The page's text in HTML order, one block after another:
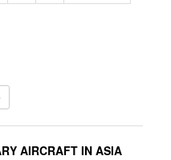
AIRCRAFT IN ASIA